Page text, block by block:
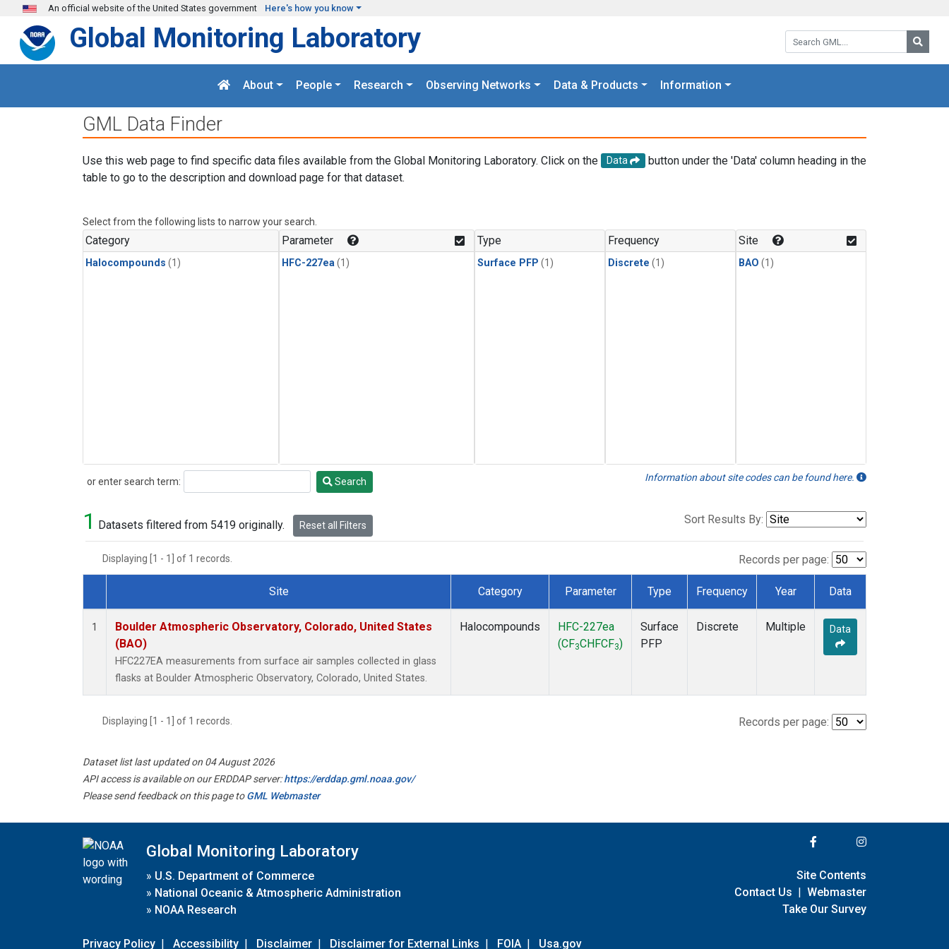
Skip to main content
An official website of the United States government Here's how you know
Search GML:
Global Monitoring Laboratory
About People Research Observing Networks Data & Products Information
GML Data Finder
Use this web page to find specific data files available from the Global Monitoring Laboratory. Click on the Data
button under the 'Data' column heading in the
table to go to the description and download page for that dataset.
Select from the following lists to narrow your search.
Category
Halocompounds (1)
Parameter
HFC-227ea (1)
Type
Surface PFP (1)
Frequency
Discrete (1)
Site
BAO (1)
or enter search term:
Search Search Information about site codes can be found here.
1 Datasets filtered from 5419 originally. Reset all Filters Sort Results By:
Displaying [1 - 1] of 1 records. Records per page:
Dataset Number
Site Category Parameter Type Frequency Year Data
1
Boulder Atmospheric Observatory, Colorado, United States
(BAO)
HFC227EA measurements from surface air samples collected in glass
flasks at Boulder Atmospheric Observatory, Colorado, United States.
Halocompounds
HFC-227ea
(CF3CHFCF3)
Surface
PFP
Discrete Multiple Data
Displaying [1 - 1] of 1 records. Records per page:
Dataset list last updated on 04 August 2026
API access is available on our ERDDAP server:https://erddap.gml.noaa.gov/
Please send feedback on this page toGML Webmaster
Global Monitoring Laboratory
» U.S. Department of Commerce
» National Oceanic & Atmospheric Administration
» NOAA Research
Privacy Policy | Accessibility | Disclaimer | Disclaimer for External Links | FOIA | Usa.gov
Site Contents
Contact Us | Webmaster
Take Our Survey